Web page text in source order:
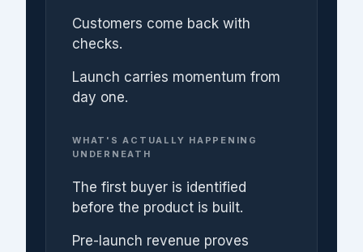
Customers come back with
checks.
Launch carries momentum from
day one.
WHAT'S ACTUALLY HAPPENING
UNDERNEATH
The first buyer is identified
before the product is built.
Pre-launch revenue proves